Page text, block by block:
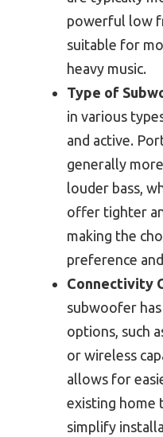
powerful low
suitable for
heavy music.
Type of
in various
and active.
generally
louder bass,
offer tighter
making the
preference
Connectivity
subwoofer
options, such
or wireless
allows for
existing home
simplify